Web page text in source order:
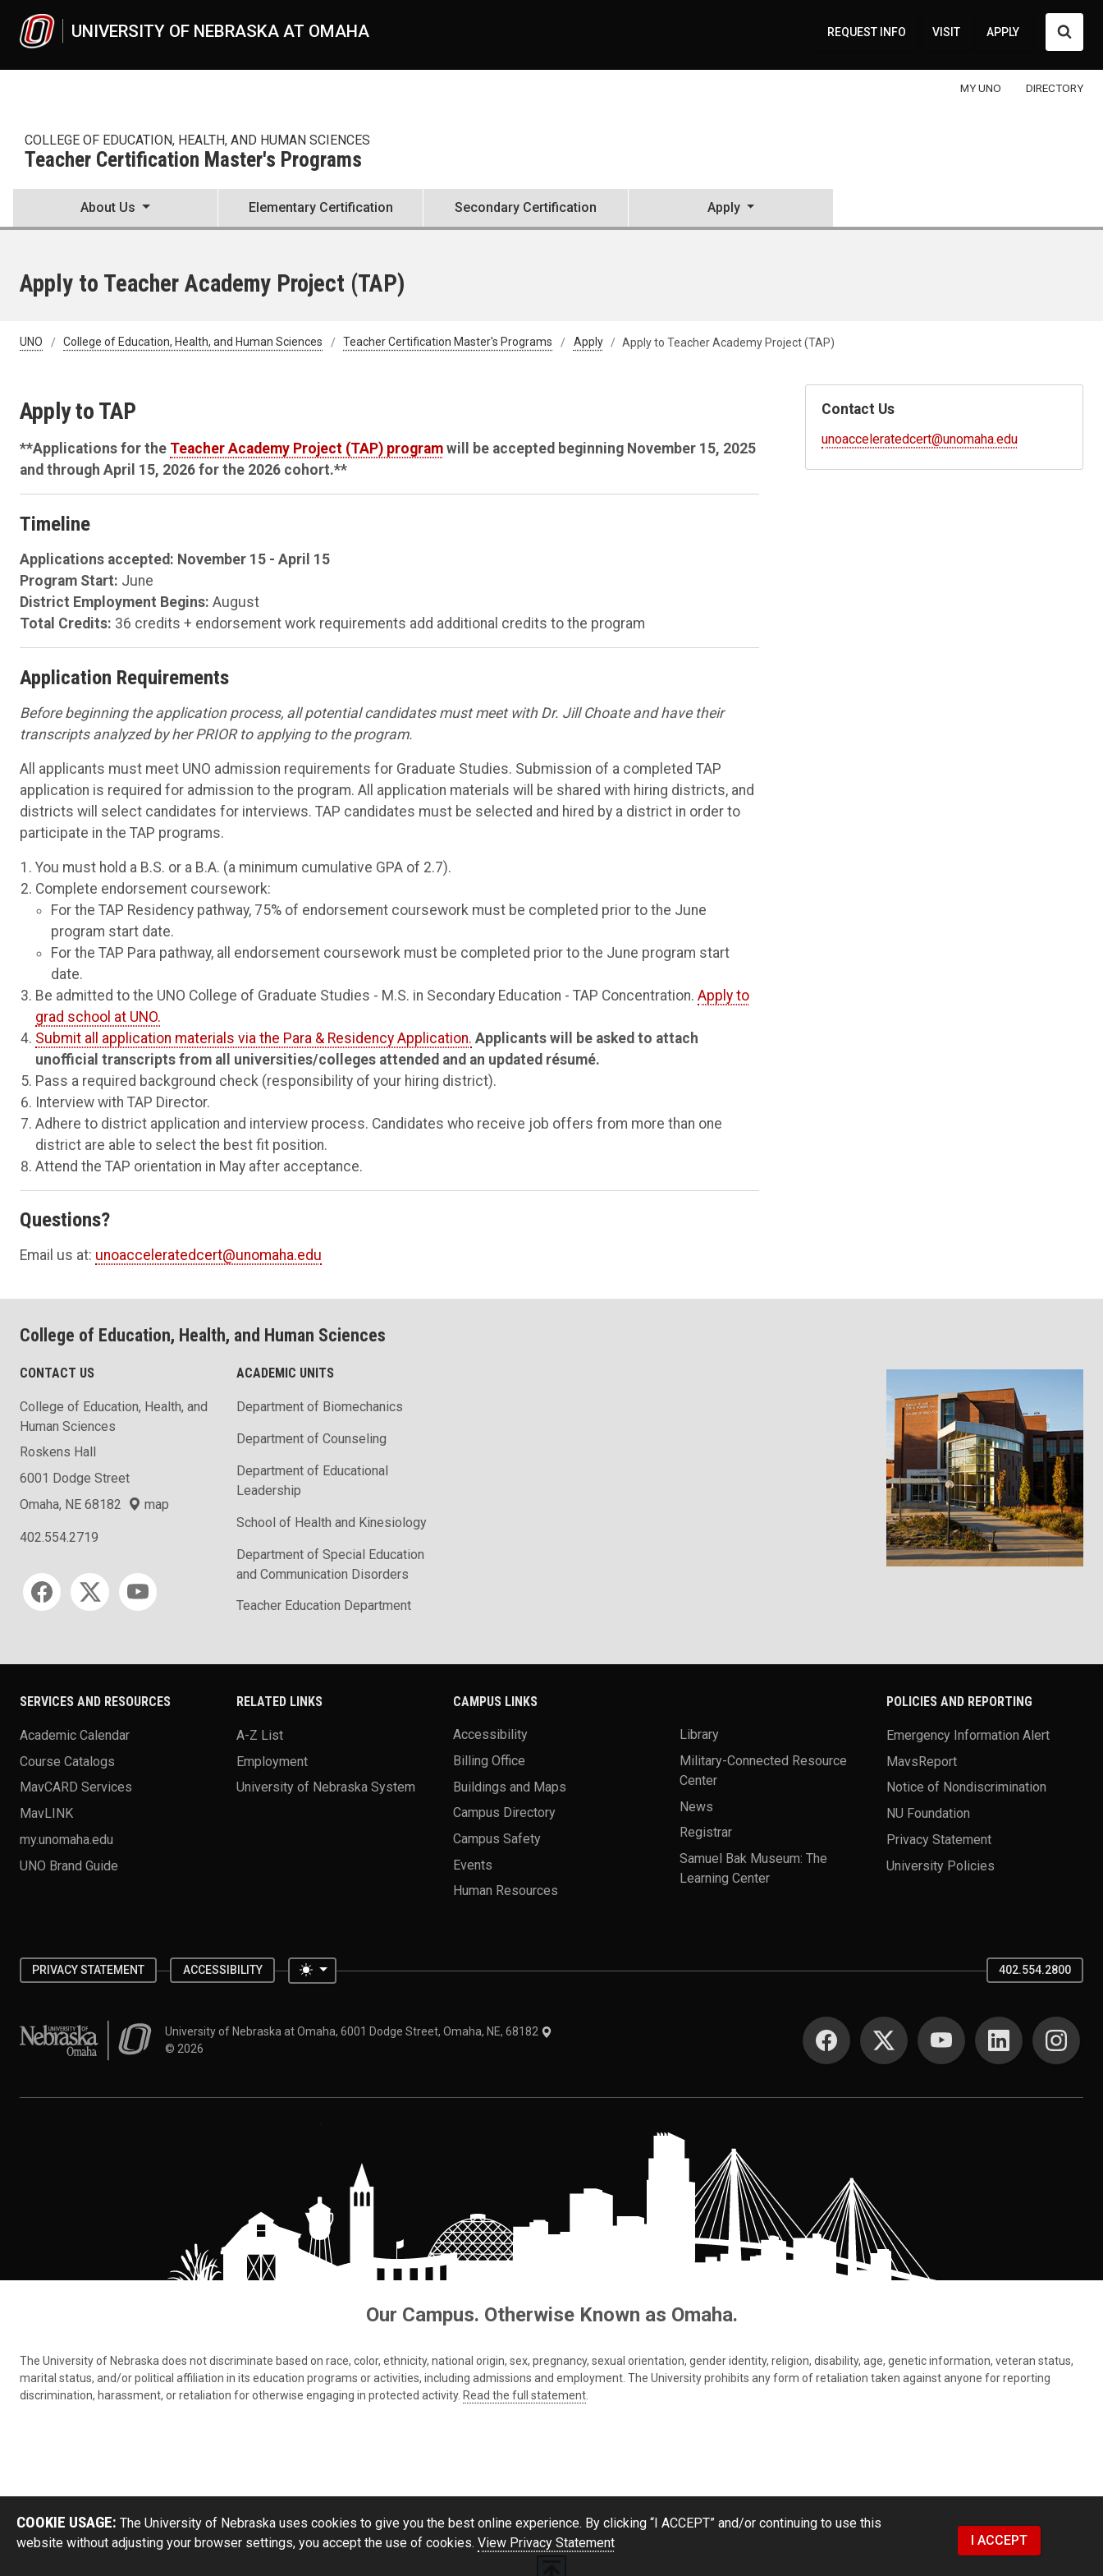
UNIVERSITY OF NEBRASKA AT OMAHA REQUEST INFO VISIT APPLY
MY UNO DIRECTORY
COLLEGE OF EDUCATION, HEALTH, AND HUMAN SCIENCES
Teacher Certification Master's Programs
About Us Elementary Certification Secondary Certification Apply
Apply to Teacher Academy Project (TAP)
UNO College of Education, Health, and Human Sciences Teacher Certification Master's Programs Apply Apply to Teacher Academy Project (TAP)
Apply to TAP
**Applications for the Teacher Academy Project (TAP) program will be accepted beginning November 15, 2025
and through April 15, 2026 for the 2026 cohort.**
Timeline
Applications accepted: November 15 - April 15
Program Start: June
District Employment Begins: August
Total Credits: 36 credits + endorsement work requirements add additional credits to the program
Application Requirements
Before beginning the application process, all potential candidates must meet with Dr. Jill Choate and have their
transcripts analyzed by her PRIOR to applying to the program.
All applicants must meet UNO admission requirements for Graduate Studies. Submission of a completed TAP
application is required for admission to the program. All application materials will be shared with hiring districts, and
districts will select candidates for interviews. TAP candidates must be selected and hired by a district in order to
participate in the TAP programs.
You must hold a B.S. or a B.A. (a minimum cumulative GPA of 2.7).
Complete endorsement coursework:
For the TAP Residency pathway, 75% of endorsement coursework must be completed prior to the June
program start date.
For the TAP Para pathway, all endorsement coursework must be completed prior to the June program start
date.
Be admitted to the UNO College of Graduate Studies - M.S. in Secondary Education - TAP Concentration.Apply to
grad school at UNO.
Submit all application materials via the Para & Residency Application. Applicants will be asked to attach
unofficial transcripts from all universities/colleges attended and an updated résumé.
Pass a required background check (responsibility of your hiring district).
Interview with TAP Director.
Adhere to district application and interview process. Candidates who receive job offers from more than one
district are able to select the best fit position.
Attend the TAP orientation in May after acceptance.
Questions?
Email us at: unoacceleratedcert@unomaha.edu
Contact Us
unoacceleratedcert@unomaha.edu
College of Education, Health, and Human Sciences
CONTACT US
College of Education, Health, and
Human Sciences
Roskens Hall
6001 Dodge Street
Omaha, NE 68182
map
402.554.2719
Social media
ACADEMIC UNITS
Department of Biomechanics
Department of Counseling
Department of Educational
Leadership
School of Health and Kinesiology
Department of Special Education
and Communication Disorders
Teacher Education Department
SERVICES AND RESOURCES
Academic Calendar
Course Catalogs
MavCARD Services
MavLINK
my.unomaha.edu
UNO Brand Guide
RELATED LINKS
A-Z List
Employment
University of Nebraska System
CAMPUS LINKS
Accessibility
Billing Office
Buildings and Maps
Campus Directory
Campus Safety
Events
Human Resources
Library
Military-Connected Resource
Center
News
Registrar
Samuel Bak Museum: The
Learning Center
POLICIES AND REPORTING
Emergency Information Alert
MavsReport
Notice of Nondiscrimination
NU Foundation
Privacy Statement
University Policies
PRIVACY STATEMENT ACCESSIBILITY Toggle theme 402.554.2800
University of Nebraska at OmahaUniversity of Nebraska at Omaha, 6001 Dodge Street, Omaha, NE, 68182
© 2026
SOCIAL MEDIA
Our Campus. Otherwise Known as Omaha.
The University of Nebraska does not discriminate based on race, color, ethnicity, national origin, sex, pregnancy, sexual orientation, gender identity, religion, disability, age, genetic information, veteran status,
marital status, and/or political affiliation in its education programs or activities, including admissions and employment. The University prohibits any form of retaliation taken against anyone for reporting
discrimination, harassment, or retaliation for otherwise engaging in protected activity. Read the full statement
COOKIE USAGE: The University of Nebraska uses cookies to give you the best online experience. By clicking “I ACCEPT” and/or continuing to use this
website without adjusting your browser settings, you accept the use of cookies. View Privacy Statement I ACCEPT